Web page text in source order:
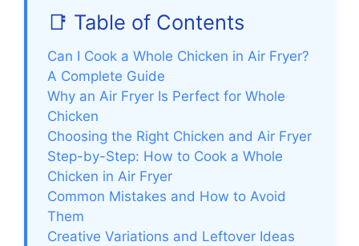
📑 Table of Contents
Can I Cook a Whole Chicken in Air Fryer?
A Complete Guide
Why an Air Fryer Is Perfect for Whole
Chicken
Choosing the Right Chicken and Air Fryer
Step-by-Step: How to Cook a Whole
Chicken in Air Fryer
Common Mistakes and How to Avoid
Them
Creative Variations and Leftover Ideas